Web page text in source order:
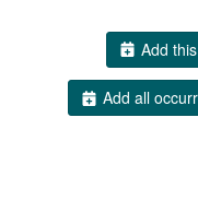
Add
Add all